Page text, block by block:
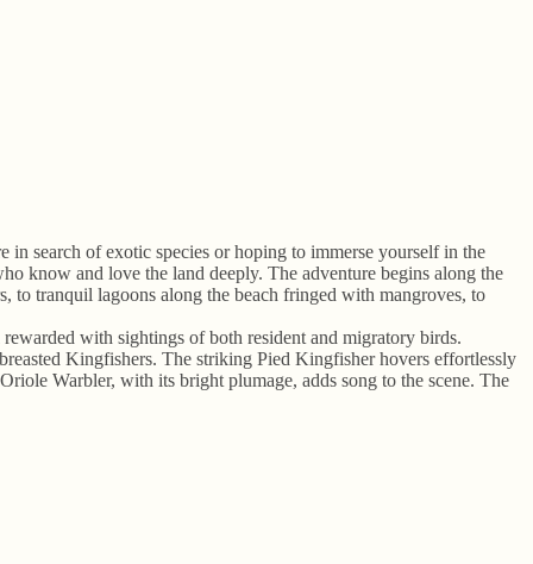
search of exotic species or hoping to immerse yourself in the
know and love the land deeply. The adventure begins along the
to tranquil lagoons along the beach fringed with mangroves, to
with sightings of both resident and migratory birds.
Kingfishers. The striking Pied Kingfisher hovers effortlessly
Warbler, with its bright plumage, adds song to the scene. The